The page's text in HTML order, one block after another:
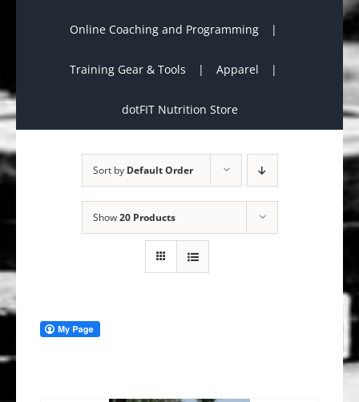
Online Coaching and Programming
Training Gear & Tools Apparel
dotFIT Nutrition Store
Sort by Default Order
Show20 Products